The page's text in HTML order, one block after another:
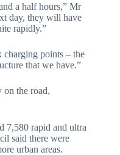
a half hours,” Mr
day, they will have
rapidly.”
charging points – the
that we have.”
on the road,
7,580 rapid and ultra
said there were
urban areas.